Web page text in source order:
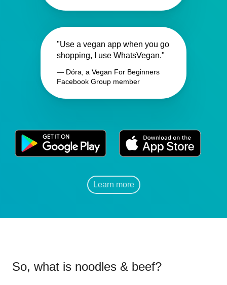
"Use a vegan app when you go
shopping, I use WhatsVegan."
— Dóra, a Vegan For Beginners
Facebook Group member
Learn more
So, what is noodles & beef?